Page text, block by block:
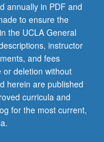
annually in PDF and
to ensure the
the UCLA General
instructor
and fees
deletion without
herein are published
curricula and
for the most current,